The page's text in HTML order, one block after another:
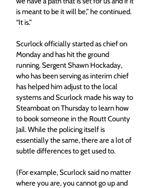
is meant to be it will be,” he continued.
“It is.”
Scurlock officially started as chief on
Monday and has hit the ground
running. Sergent Shawn Hockaday,
who has been serving as interim chief
has helped him adjust to the local
systems and Scurlock made his way to
Steamboat on Thursday to learn how
to book someone in the Routt County
Jail. While the policing itself is
essentially the same, there are a lot of
subtle differences to get used to.
(For example, Scurlock said no matter
where you are, you cannot go up and